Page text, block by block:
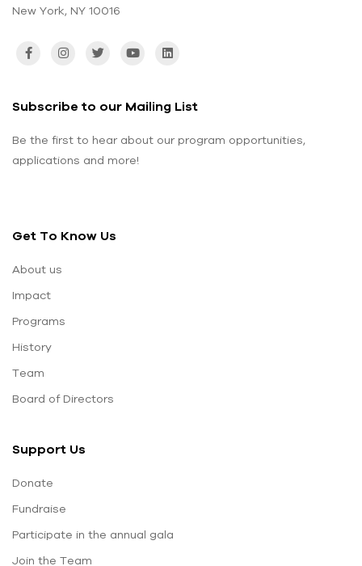
New York, NY 10016
Get To Know Us
About us
Impact
Programs
History
Team
Board of Directors
Support Us
Donate
Fundraise
Participate in the annual gala
Join the Team
Subscribe to our Mailing List
Be the first to hear about our program opportunities,
applications and more!